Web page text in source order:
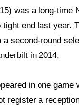
was a long-time
tight end last year.
a second-round
in 2014.
in one game
register a